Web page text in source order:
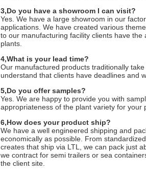
3,Do you have a showroom I can visit?
Yes. We have a large showroom in our
applications. We have created various
to our manufacturing facility clients have
plants.
4,What is your lead time?
Our manufactured products traditionally
understand that clients have deadlines and
5,Do you offer samples?
Yes. We are happy to provide you with
appropriateness of the plant variety for your
6,How does your product ship?
We have a well engineered shipping and
economically as possible. From
creates that ship via LTL, we can pack just
we contract for semi trailers or sea
the client site.